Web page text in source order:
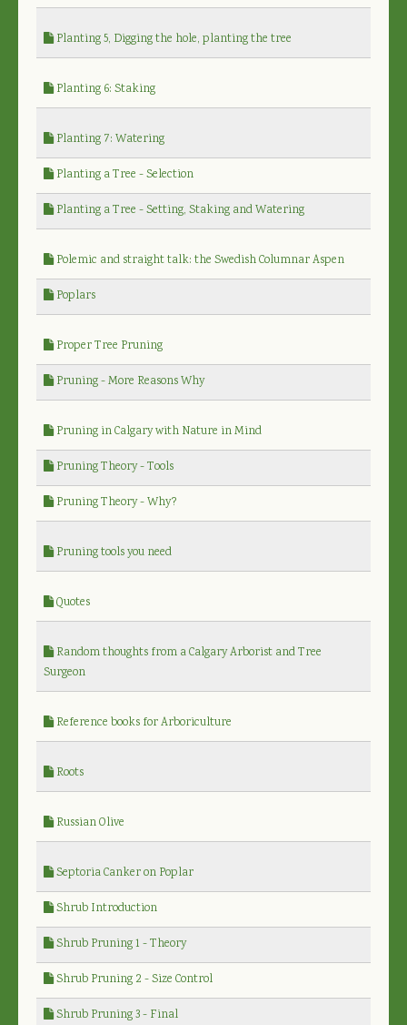
Planting 5, Digging the hole, planting the tree
Planting 6: Staking
Planting 7: Watering
Planting a Tree - Selection
Planting a Tree - Setting, Staking and Watering
Polemic and straight talk: the Swedish Columnar Aspen
Poplars
Proper Tree Pruning
Pruning - More Reasons Why
Pruning in Calgary with Nature in Mind
Pruning Theory - Tools
Pruning Theory - Why?
Pruning tools you need
Quotes
Random thoughts from a Calgary Arborist and Tree
Surgeon
Reference books for Arboriculture
Roots
Russian Olive
Septoria Canker on Poplar
Shrub Introduction
Shrub Pruning 1 - Theory
Shrub Pruning 2 - Size Control
Shrub Pruning 3 - Final